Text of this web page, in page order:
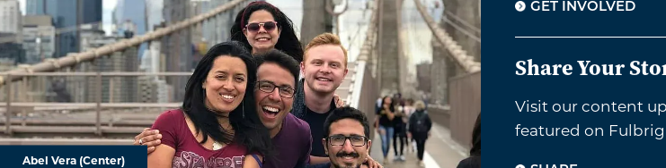
Abel Vera (Center)
GET INVOLVED
Share Your
Visit our content
featured on